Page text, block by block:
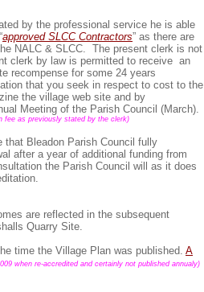
by the professional service he is able
approved SLCC Contractors” as there are
NALC & SLCC. The present clerk is not
clerk by law is permitted to receive an
recompense for some 24 years
that you seek in respect to cost to the
the village web site and by
Meeting of the Parish Council (March).
fee as previously stated by the clerk)
that Bleadon Parish Council fully
after a year of additional funding from
the Parish Council will as it does
are reflected in the subsequent
Quarry Site.
time the Village Plan was published. A
when re-accredited and certainly not published annualy)